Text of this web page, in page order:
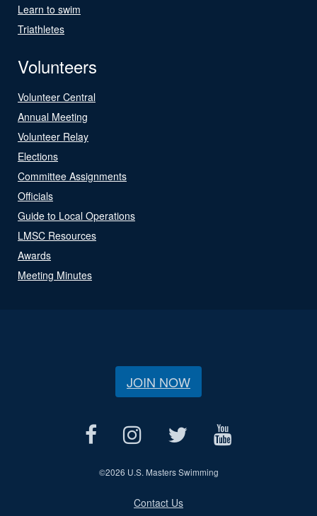
Learn to swim
Triathletes
Volunteers
Volunteer Central
Annual Meeting
Volunteer Relay
Elections
Committee Assignments
Officials
Guide to Local Operations
LMSC Resources
Awards
Meeting Minutes
JOIN NOW
©2026 U.S. Masters Swimming
Contact Us